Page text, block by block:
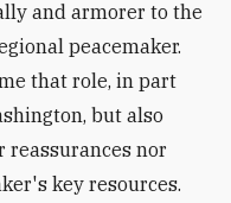
and armorer to the
peacemaker.
that role, in part
but also
reassurances nor
key resources.